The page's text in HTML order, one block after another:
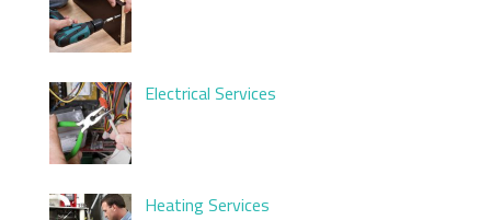
Electrical Services
Heating Services